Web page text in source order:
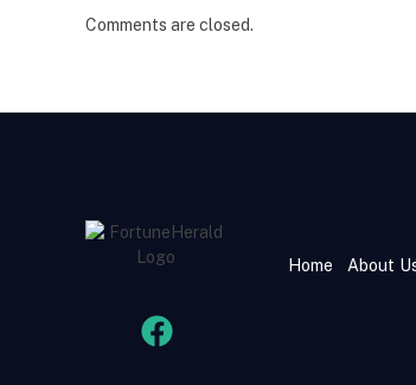
Comments are closed.
Home About